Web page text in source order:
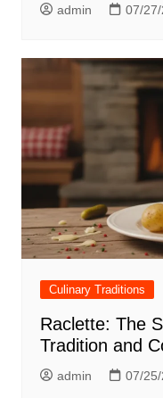
admin 07/
Culinary Traditions
Raclette: The
Tradition and
admin 07/